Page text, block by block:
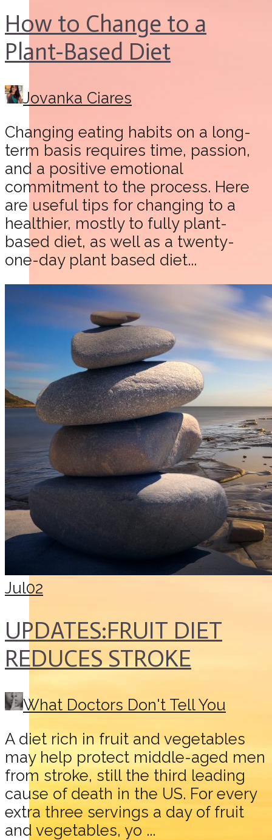
How to Change to a
Plant-Based Diet
Jovanka Ciares
Changing eating habits on a long-
term basis requires time, passion,
and a positive emotional
commitment to the process. Here
are useful tips for changing to a
healthier, mostly to fully plant-
based diet, as well as a twenty-
one-day plant based diet...
Jul02
UPDATES:FRUIT DIET
REDUCES STROKE
What Doctors Don't Tell You
A diet rich in fruit and vegetables
may help protect middle-aged men
from stroke, still the third leading
cause of death in the US. For every
extra three servings a day of fruit
and vegetables, yo ...